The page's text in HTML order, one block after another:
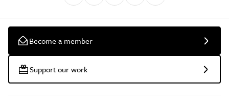
Become a member
Support our work